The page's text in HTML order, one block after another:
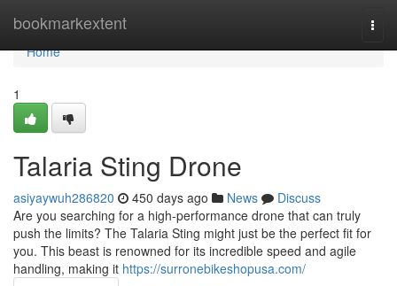
bookmarkextent
Home
Home
1
Talaria Sting Drone
asiyaywuh286820 450 days ago News
Discuss
Are you searching for a high-performance drone that can truly
push the limits? The Talaria Sting might just be the perfect fit for
you. This beast is renowned for its incredible speed and agile
handling, making it https://surronebikeshopusa.com/